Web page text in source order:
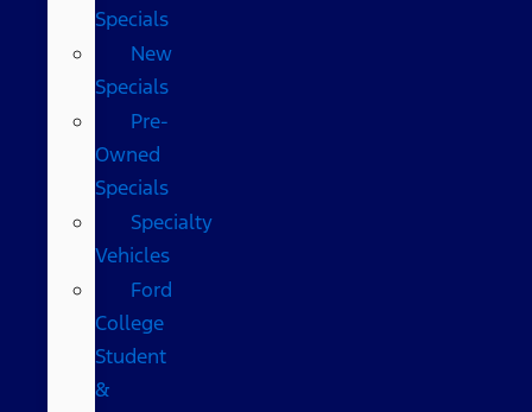
Specials
New
Specials
Pre-
Owned
Specials
Specialty
Vehicles
Ford
College
Student
&